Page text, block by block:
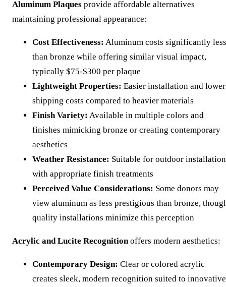
Aluminum Plaques provide affordable alternatives
maintaining professional appearance:
Cost Effectiveness: Aluminum costs significantly less
than bronze while offering similar visual impact,
typically $75-$300 per plaque
Lightweight Properties: Easier installation and lower
shipping costs compared to heavier materials
Finish Variety: Available in multiple colors and
finishes mimicking bronze or creating contemporary
aesthetics
Weather Resistance: Suitable for outdoor
with appropriate finish treatments
Perceived Value Considerations: Some donors may
view aluminum as less prestigious than bronze,
quality installations minimize this perception
Acrylic and Lucite Recognitionoffers modern aesthetics:
Contemporary Design: Clear or colored acrylic
creates sleek, modern recognition suited to innovative